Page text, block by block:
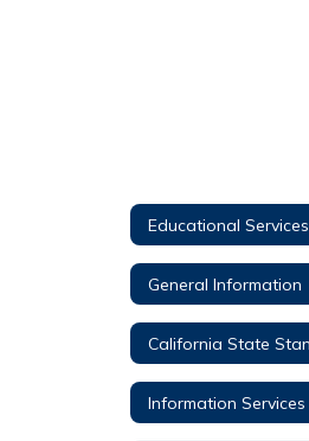
Educational Services
General Information
Information Services